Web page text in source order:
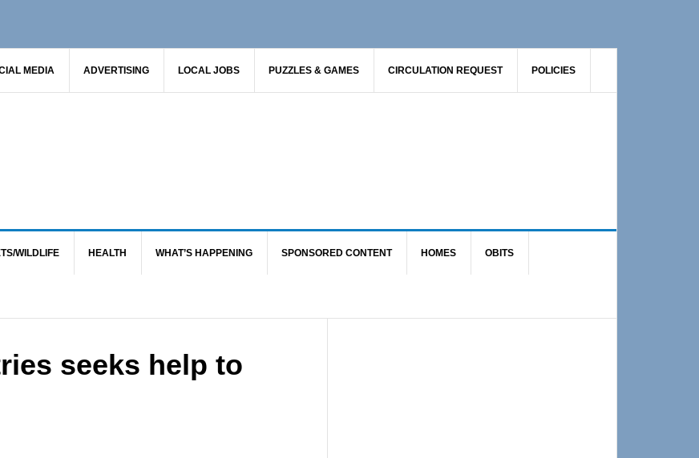
MEDIA ADVERTISING LOCAL JOBS PUZZLES & GAMES CIRCULATION REQUEST POLICIES
WILDLIFE HEALTH WHAT’S HAPPENING SPONSORED CONTENT HOMES OBITS
seeks help to